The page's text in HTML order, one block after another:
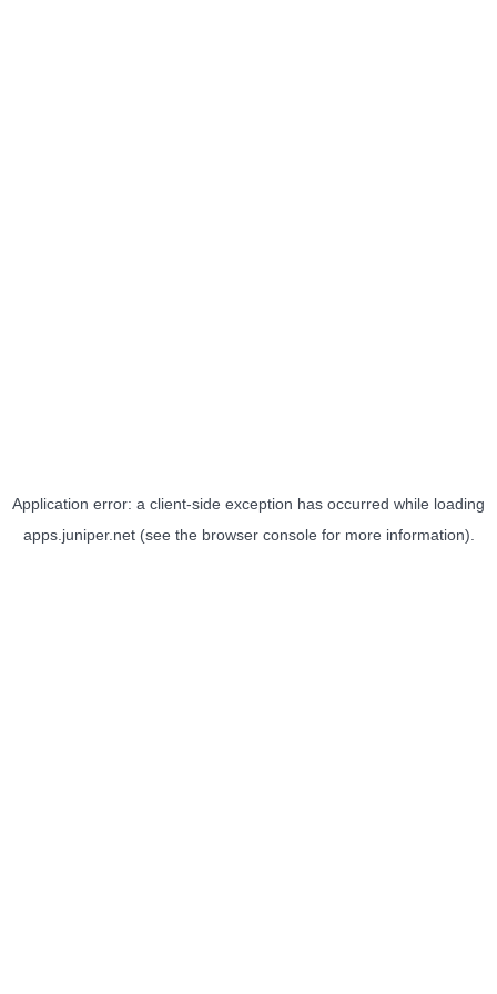
Application error: a client-side exception has occurred while loading
apps.juniper.net(see the browser consolefor more information).